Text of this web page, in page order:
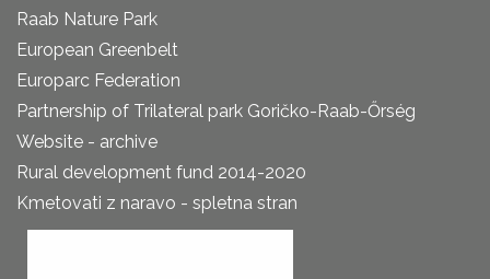
Raab Nature Park
European Greenbelt
Europarc Federation
Partnership of Trilateral park Goričko-Raab-Őrség
Website - archive
Rural development fund 2014-2020
Kmetovati z naravo - spletna stran